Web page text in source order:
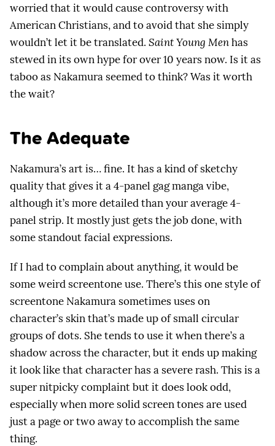
worried that it would cause controversy with
American Christians, and to avoid that she simply
wouldn’t let it be translated. Saint Young Menhas
stewed in its own hype for over 10 years now. Is it as
taboo as Nakamura seemed to think? Was it worth
the wait?
The Adequate
Nakamura’s art is… fine. It has a kind of sketchy
quality that gives it a 4-panel gag manga vibe,
although it’s more detailed than your average 4-
panel strip. It mostly just gets the job done, with
some standout facial expressions.
If I had to complain about anything, it would be
some weird screentone use. There’s this one style of
screentone Nakamura sometimes uses on
character’s skin that’s made up of small circular
groups of dots. She tends to use it when there’s a
shadow across the character, but it ends up making
it look like that character has a severe rash. This is a
super nitpicky complaint but it does look odd,
especially when more solid screen tones are used
just a page or two away to accomplish the same
thing.